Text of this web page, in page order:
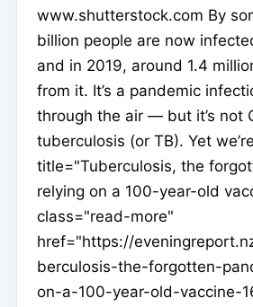
www.shutterstock.com By
billion people are now
and in 2019, around 1.4
from it. It’s a pandemic
through the air — but it’s not
tuberculosis (or TB). Yet
title="Tuberculosis, the
relying on a 100-year-old
class="read-more"
href="https://
berculosis-the-forgotten-
on-a-100-year-old-vaccine-